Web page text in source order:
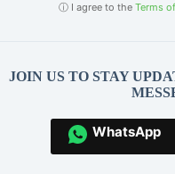
ⓘ I agree to theTerms
JOIN US TO STAY
WhatsApp